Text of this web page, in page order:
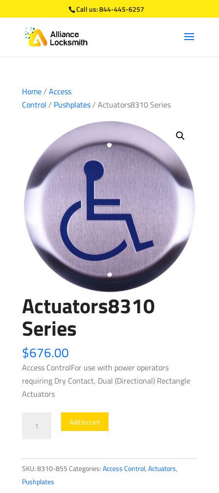
Call us:844-445-6257
Home/ Access
Control / Pushplates/ Actuators8310 Series
Actuators8310
Series
$676.00
Access ControlFor use with power operators
requiring Dry Contact, Dual (Directional) Rectangle
Actuators
Actuators8310
Series
Add to cart
SKU:8310-855Categories:Access Control,Actuators,
Pushplates